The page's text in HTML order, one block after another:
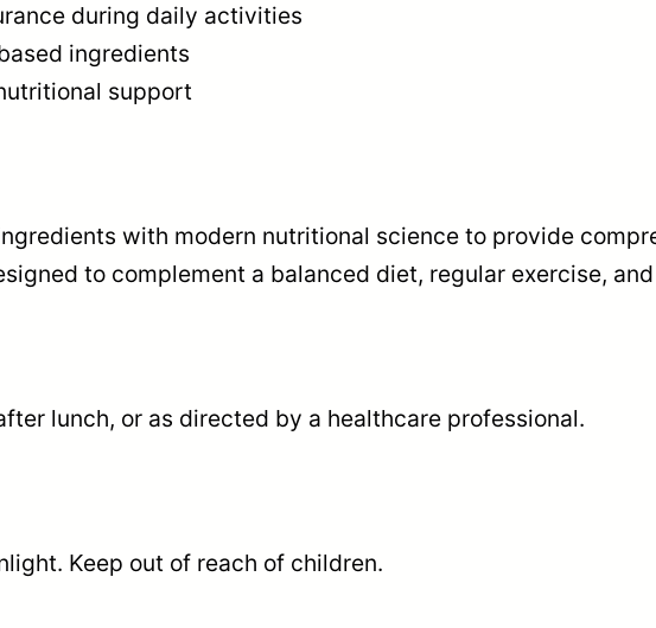
M
U
L
0
0
6
during daily activities
ingredients
support
with modern nutritional science to provide
to complement a balanced diet, regular exercise,
lunch, or as directed by a healthcare professional.
Keep out of reach of children.